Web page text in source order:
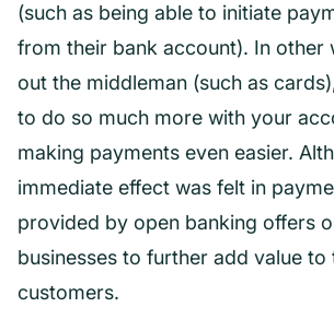
(such as being able to initiate
from their bank account). In other
out the middleman (such as
to do so much more with your
making payments even easier.
immediate effect was felt in
provided by open banking offers
businesses to further add value to
customers.